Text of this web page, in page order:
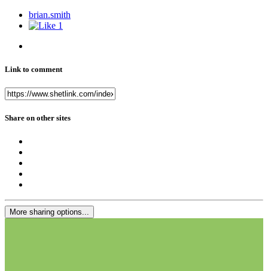
brian.smith
1
Link to comment
Share on other sites
More sharing options...